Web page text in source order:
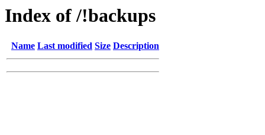
Index of /!backups
Name Last modified Size Description